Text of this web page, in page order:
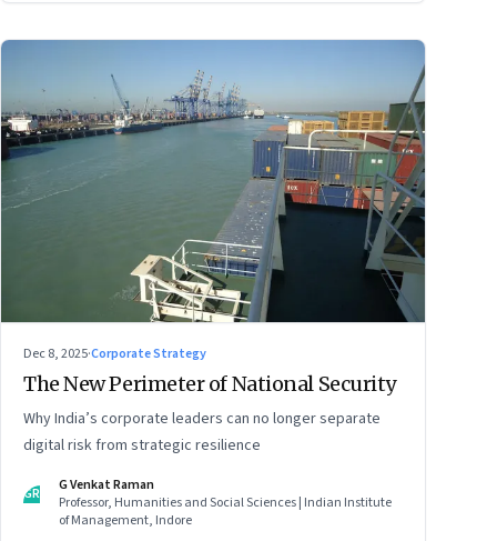
Dec 8, 2025·Corporate Strategy
The New Perimeter of National Security
Why India’s corporate leaders can no longer separate
digital risk from strategic resilience
GR
G Venkat Raman
Professor, Humanities and Social Sciences | Indian Institute
of Management, Indore